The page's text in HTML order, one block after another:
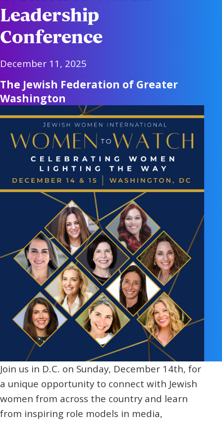
Leadership
Conference
December 11, 2025
The Jewish Federation of Greater
Washington
Join us in D.C. on Sunday, December 14th, for
a unique opportunity to connect with Jewish
women from across the country and learn
from inspiring role models in media,